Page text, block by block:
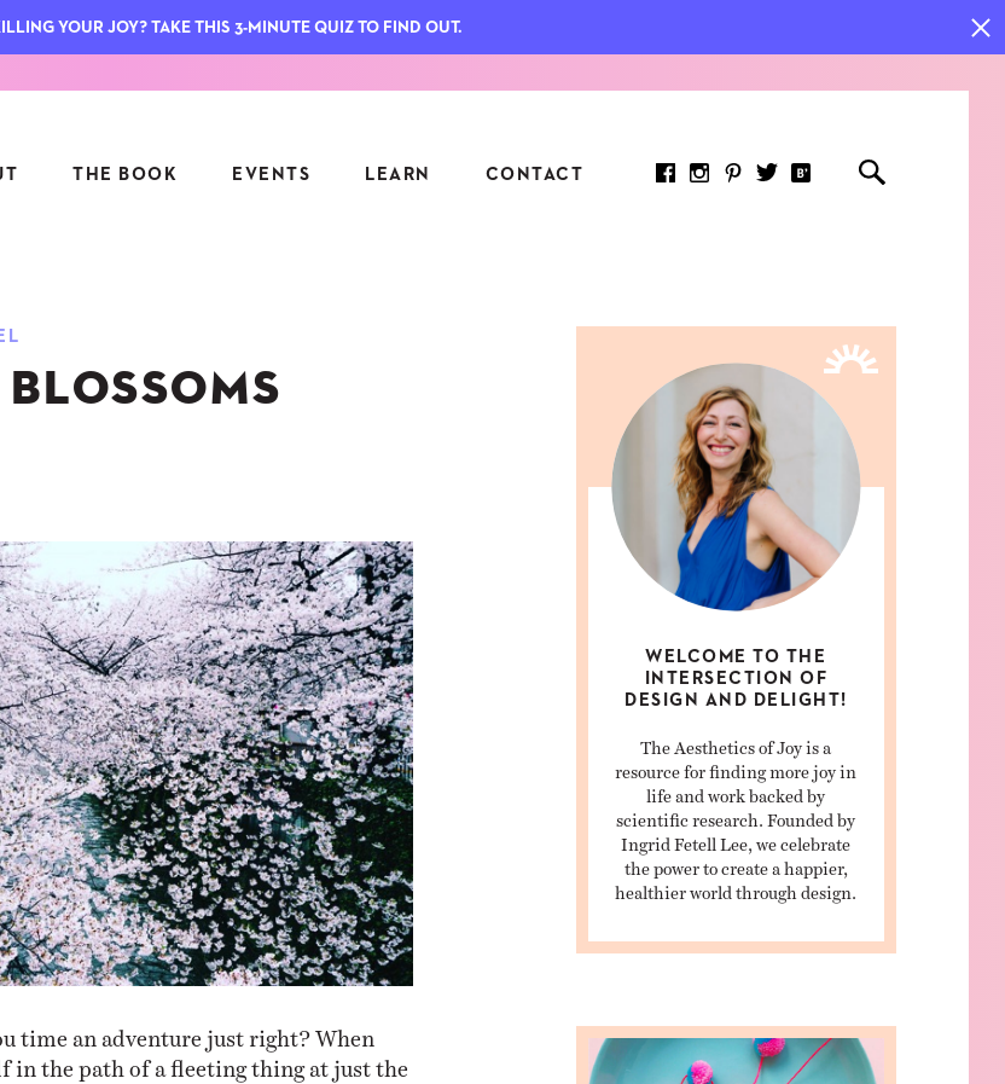
THE BOOK EVENTS LEARN CONTACT
ASK INGRID
FIELD TRIPS
7 KEY JOY INDICATORS: HOW
TO MEASURE WHAT REALLY
time an adventure just right? When
in the path of a fleeting thing at just the
WELCOME TO THE
INTERSECTION OF
DESIGN AND DELIGHT!
The Aesthetics of Joy is a
resource for finding more joy in
life and work backed by
scientific research. Founded by
Ingrid Fetell Lee, we celebrate
the power to create a happier,
healthier world through design.
YOUR JOY? TAKE THIS 3-MINUTE QUIZ TO FIND OUT.